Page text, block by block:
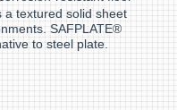
a textured solid sheet
SAFPLATE®
to steel plate.